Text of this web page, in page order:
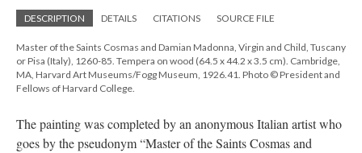
DESCRIPTION DETAILS CITATIONS SOURCE FILE
Master of the Saints Cosmas and Damian Madonna, Virgin and Child, Tuscany
or Pisa (Italy), 1260-85. Tempera on wood (64.5 x 44.2 x 3.5 cm). Cambridge,
MA, Harvard Art Museums/Fogg Museum, 1926.41. Photo © President and
Fellows of Harvard College.
The painting was completed by an anonymous Italian artist who
goes by the pseudonym “Master of the Saints Cosmas and